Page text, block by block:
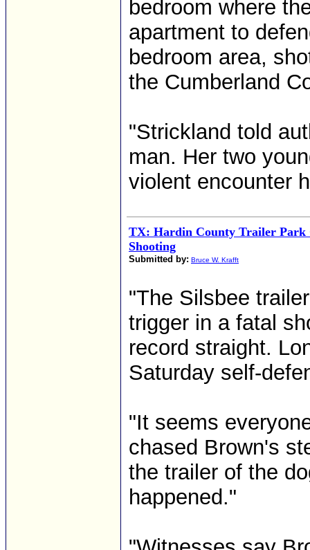
bedroom where
apartment to
bedroom area,
the Cumberland
"Strickland told
man. Her two
violent encounter
TX: Hardin County Trailer Park
Shooting
Submitted by: Bruce W. Krafft
"The Silsbee
trigger in a fatal
record straight.
Saturday self-
"It seems
chased Brown's
the trailer of the
happened."